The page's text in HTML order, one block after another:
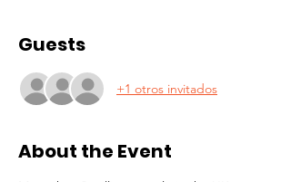
Guests
+1 otros invitados
About the Event